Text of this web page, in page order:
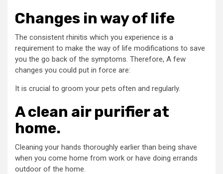
Changes in way of life
The consistent rhinitis which you experience is a
requirement to make the way of life modifications to save
you the go back of the symptoms. Therefore, A few
changes you could put in force are:
It is crucial to groom your pets often and regularly.
A clean air purifier at
home.
Cleaning your hands thoroughly earlier than being shave
when you come home from work or have doing errands
outdoor of the home.